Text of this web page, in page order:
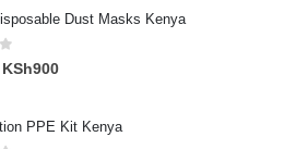
Dust Masks Kenya
Original
KSh900Current
KSh900.
PPE Kit Kenya